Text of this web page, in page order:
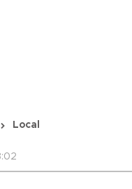
Local